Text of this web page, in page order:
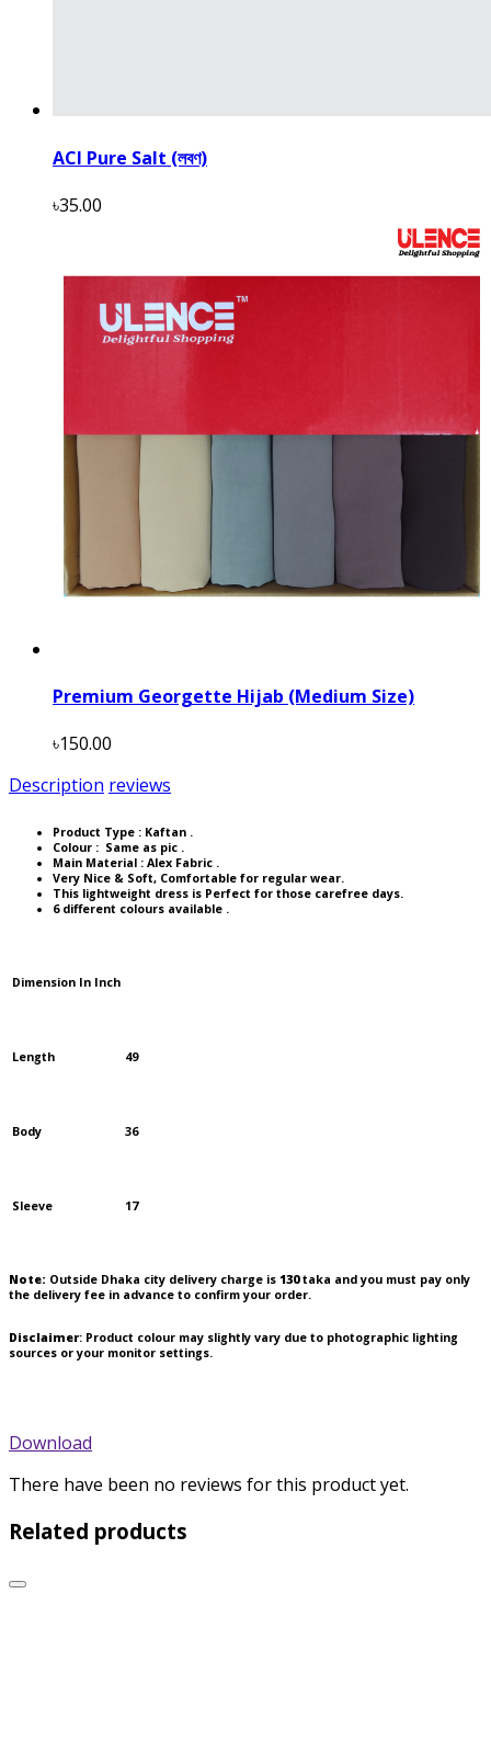
ACI Pure Salt (লবণ)
৳35.00
Premium Georgette Hijab (Medium Size)
৳150.00
Description reviews
Product Type : Kaftan .
Colour : Same as pic .
Main Material : Alex Fabric .
Very Nice & Soft, Comfortable for regular wear.
This lightweight dress is Perfect for those carefree days.
6 different colours available .
Dimension In Inch
Length 49
Body 36
Sleeve 17
Note: Outside Dhaka city delivery charge is 130taka and you must pay only
the delivery fee in advance to confirm your order.
Disclaimer: Product colour may slightly vary due to photographic lighting
sources or your monitor settings.
Download
There have been no reviews for this product yet.
Related products